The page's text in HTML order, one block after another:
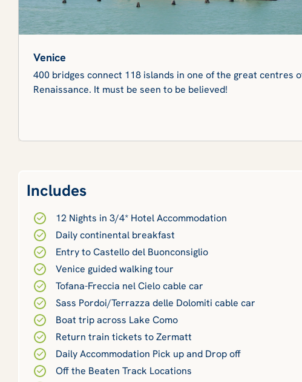
Venice
400 bridges connect 118 islands in one of the great centres
Renaissance. It must be seen to be believed!
Includes
12 Nights in 3/4* Hotel Accommodation
Daily continental breakfast
Entry to Castello del Buonconsiglio
Venice guided walking tour
Tofana-Freccia nel Cielo cable car
Sass Pordoi/Terrazza delle Dolomiti cable car
Boat trip across Lake Como
Return train tickets to Zermatt
Daily Accommodation Pick up and Drop off
Off the Beaten Track Locations